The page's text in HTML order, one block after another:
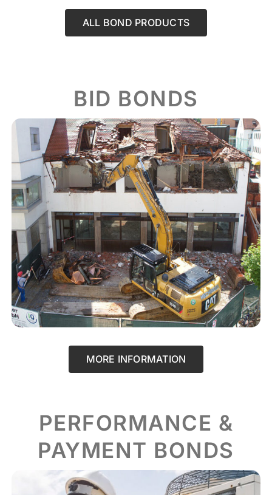
ALL BOND PRODUCTS
BID BONDS
MORE INFORMATION
PERFORMANCE &
PAYMENT BONDS